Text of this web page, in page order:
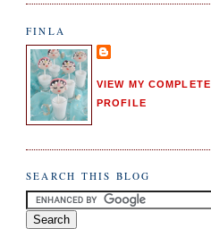
FINLA
VIEW MY COMPLETE
PROFILE
SEARCH THIS BLOG